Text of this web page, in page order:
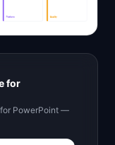
for
for PowerPoint —